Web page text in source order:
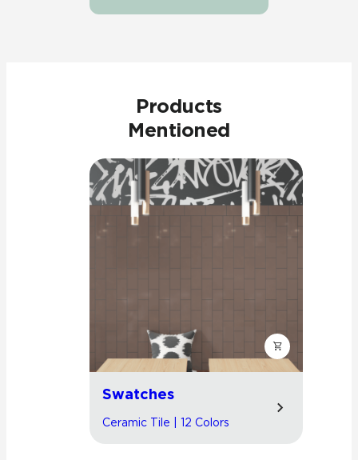
Products
Mentioned
Swatches
Ceramic Tile | 12 Colors